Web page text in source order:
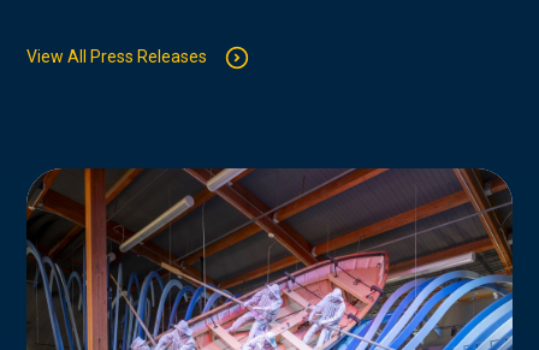
View All Press Releases